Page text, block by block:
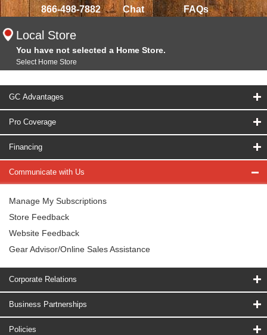
866-498-7882 Chat FAQs
Local Store
You have not selected a Home Store.
Select Home Store
GC Advantages
Pro Coverage
Financing
Communicate with Us
Manage My Subscriptions
Store Feedback
Website Feedback
Gear Advisor/Online Sales Assistance
Corporate Relations
Business Partnerships
Policies